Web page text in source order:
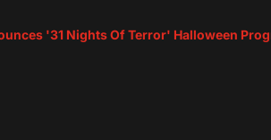
'31 Nights Of Terror' Halloween